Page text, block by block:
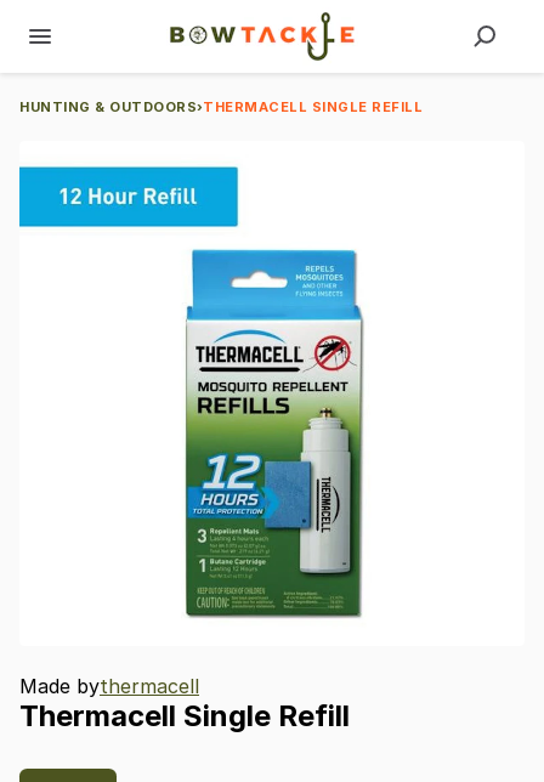
HUNTING & OUTDOORS›THERMACELL SINGLE REFILL
Made bythermacell
Thermacell Single Refill